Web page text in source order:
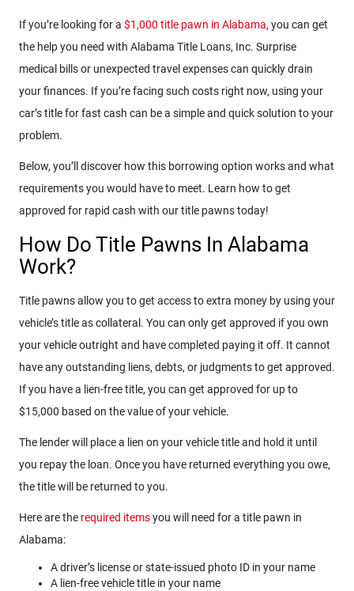
If you’re looking for a $1,000 title pawn in Alabama, you can get
the help you need with Alabama Title Loans, Inc. Surprise
medical bills or unexpected travel expenses can quickly drain
your finances. If you’re facing such costs right now, using your
car’s title for fast cash can be a simple and quick solution to your
problem.
Below, you’ll discover how this borrowing option works and what
requirements you would have to meet. Learn how to get
approved for rapid cash with our title pawns today!
How Do Title Pawns In Alabama
Work?
Title pawns allow you to get access to extra money by using your
vehicle’s title as collateral. You can only get approved if you own
your vehicle outright and have completed paying it off. It cannot
have any outstanding liens, debts, or judgments to get approved.
If you have a lien-free title, you can get approved for up to
$15,000 based on the value of your vehicle.
The lender will place a lien on your vehicle title and hold it until
you repay the loan. Once you have returned everything you owe,
the title will be returned to you.
Here are the required itemsyou will need for a title pawn in
Alabama:
A driver’s license or state-issued photo ID in your name
A lien-free vehicle title in your name